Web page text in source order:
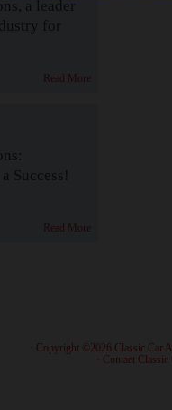
a leader
for
Read More
Success!
Read More
· Copyright ©2026 Classic Car
Contact